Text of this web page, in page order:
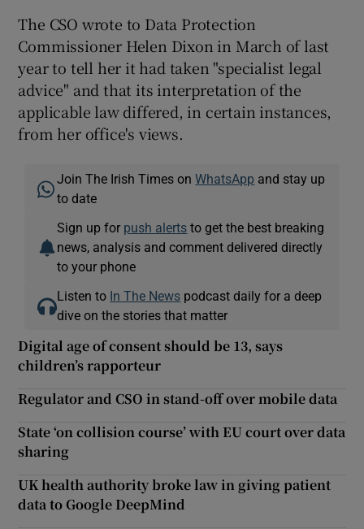
The CSO wrote to Data Protection
Commissioner Helen Dixon in March of last
year to tell her it had taken "specialist legal
advice" and that its interpretation of the
applicable law differed, in certain instances,
from her office's views.
Join The Irish Times onWhatsApp and stay up
to date
Sign up for push alerts to get the best breaking
news, analysis and comment delivered directly
to your phone
Listen to In The News podcast daily for a deep
dive on the stories that matter
Digital age of consent should be 13, says
children’s rapporteur
Regulator and CSO in stand-off over mobile data
State ‘on collision course’ with EU court over data
sharing
UK health authority broke law in giving patient
data to Google DeepMind